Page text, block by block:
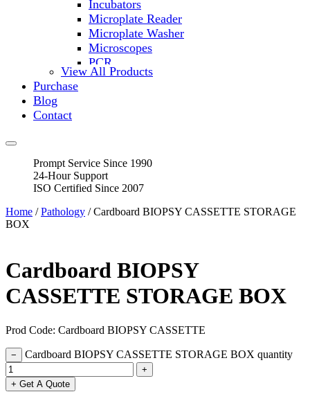
Incubators
Microplate Reader
Microplate Washer
Microscopes
PCR
PH Meters
Flasks
Vortex Mixers
Recirculating Chillers
Block Heaters & Dry Baths
View All Products
Purchase
Blog
Contact
Prompt Service Since 1990
24-Hour Support
ISO Certified Since 2007
Home /Pathology / Cardboard BIOPSY CASSETTE STORAGE
BOX
Cardboard BIOPSY
CASSETTE STORAGE BOX
Prod Code: Cardboard BIOPSY CASSETTE
− Cardboard BIOPSY CASSETTE STORAGE BOX quantity
+
+ Get A Quote